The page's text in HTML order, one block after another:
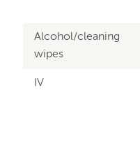
Alcohol/cleaning
wipes
IV